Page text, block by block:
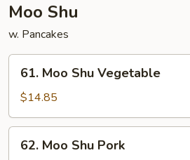
Moo Shu
w. Pancakes
Moo
Shu
Vegetable
61. Moo Shu Vegetable
$14.85
Moo
62. Moo Shu Pork